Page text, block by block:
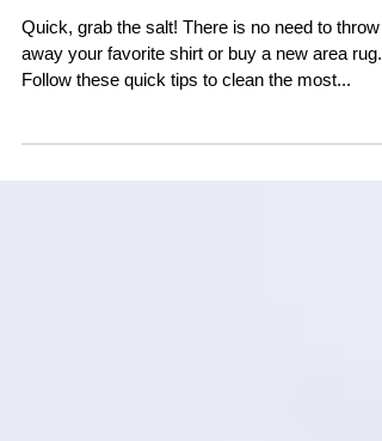
masterpieces
Quick, grab the salt! There is no need to throw